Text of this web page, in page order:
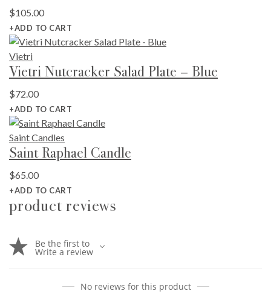
$105.00
+ADD TO CART
Vietri
Vietri Nutcracker Salad Plate – Blue
$72.00
+ADD TO CART
Saint Candles
Saint Raphael Candle
$65.00
+ADD TO CART
product reviews
Be the first to
Write a review
No reviews for this product